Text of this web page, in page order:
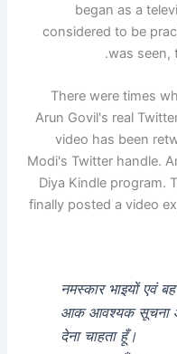
began as a
considered to be
was seen,
There were times
Arun Govil's real
video has been
Modi's Twitter handle.
Diya Kindle program.
finally posted a video
नमस्कार भाइयों एवं
आक आवश्यक सूचना
देना चाहता हूँ।